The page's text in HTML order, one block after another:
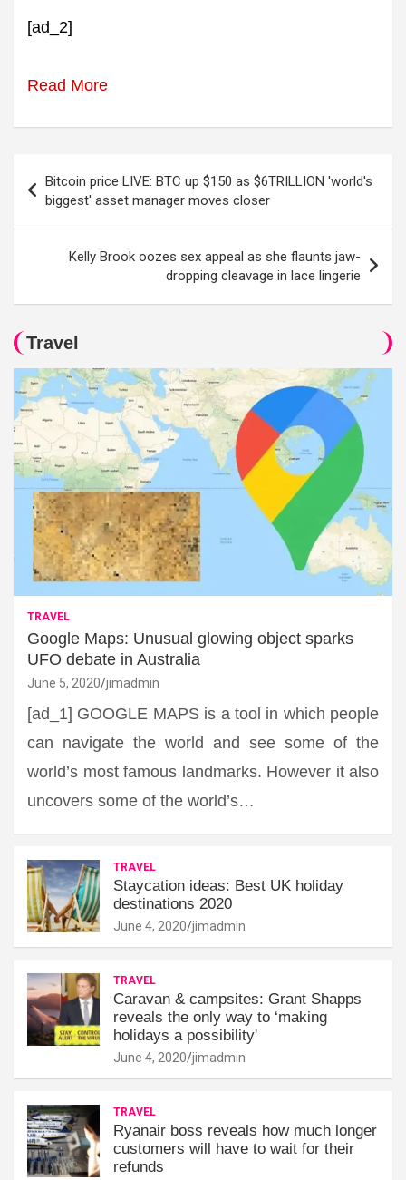
[ad_2]
Read More
navigation
Bitcoin price LIVE: BTC up $150 as $6TRILLION 'world's
biggest' asset manager moves closer
Kelly Brook oozes sex appeal as she flaunts jaw-
dropping cleavage in lace lingerie
Travel
TRAVEL
Google Maps: Unusual glowing object sparks
UFO debate in Australia
June 5, 2020 jimadmin
[ad_1] GOOGLE MAPS is a tool in which people
can navigate the world and see some of the
world’s most famous landmarks. However it also
uncovers some of the world’s…
TRAVEL
Staycation ideas: Best UK holiday
destinations 2020
June 4, 2020 jimadmin
TRAVEL
Caravan & campsites: Grant Shapps
reveals the only way to ‘making
holidays a possibility'
June 4, 2020 jimadmin
TRAVEL
Ryanair boss reveals how much longer
customers will have to wait for their
refunds